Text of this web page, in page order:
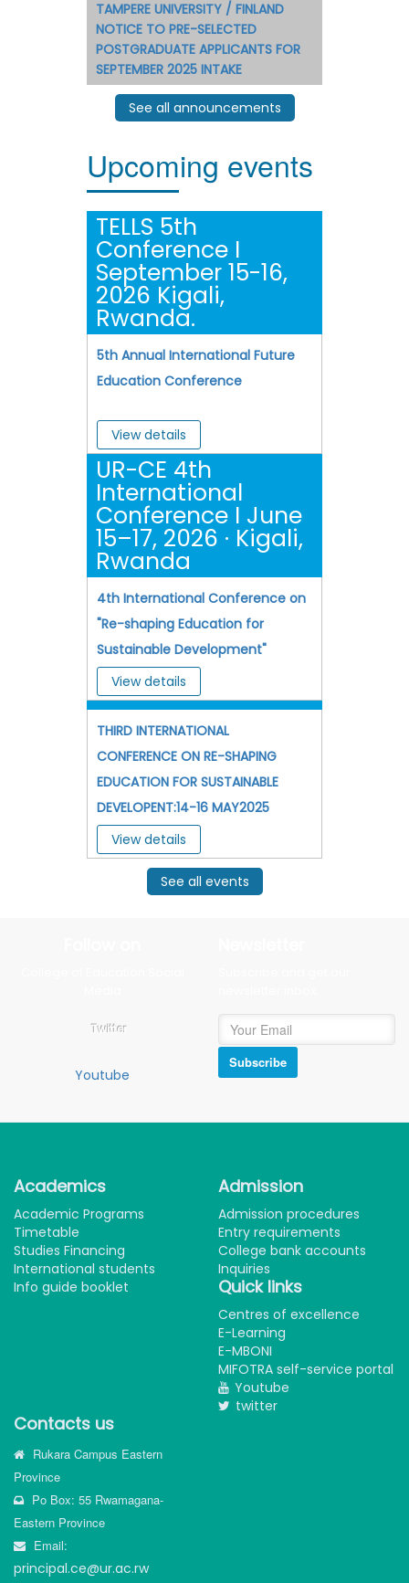
TAMPERE UNIVERSITY / FINLAND
NOTICE TO PRE-SELECTED
POSTGRADUATE APPLICANTS FOR
SEPTEMBER 2025 INTAKE
See all announcements
Upcoming events
TELLS 5th
Conference I
September 15-16,
2026 Kigali,
Rwanda.
5th Annual International Future
Education Conference
View details
UR-CE 4th
International
Conference I June
15–17, 2026 · Kigali,
Rwanda
4th International Conference on
"Re-shaping Education for
Sustainable Development"
View details
THIRD INTERNATIONAL
CONFERENCE ON RE-SHAPING
EDUCATION FOR SUSTAINABLE
DEVELOPENT:14-16 MAY2025
View details
See all events
Twitter
Youtube
Subscribe
Academics
Academic Programs
Timetable
Studies Financing
International students
Info guide booklet
Admission
Admission procedures
Entry requirements
College bank accounts
Inquiries
Quick links
Centres of excellence
E-Learning
E-MBONI
MIFOTRA self-service portal
Youtube
twitter
Contacts us
Rukara Campus Eastern
Province
Po Box: 55 Rwamagana-
Eastern Province
Email:
principal.ce@ur.ac.rw